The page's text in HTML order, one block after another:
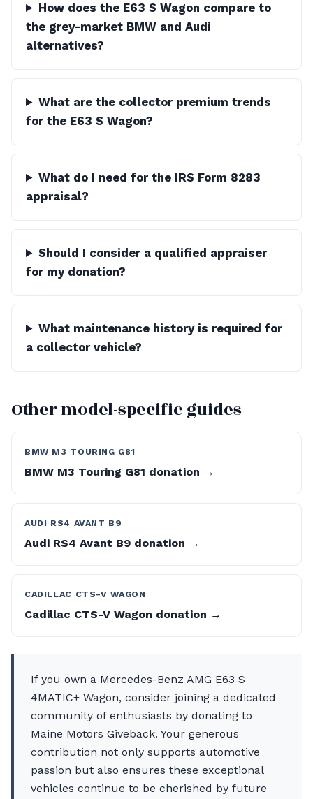
How does the E63 S Wagon compare to
the grey-market BMW and Audi
alternatives?
What are the collector premium trends
for the E63 S Wagon?
What do I need for the IRS Form 8283
appraisal?
Should I consider a qualified appraiser
for my donation?
What maintenance history is required for
a collector vehicle?
Other model-specific guides
BMW M3 TOURING G81
BMW M3 Touring G81 donation →
AUDI RS4 AVANT B9
Audi RS4 Avant B9 donation →
CADILLAC CTS-V WAGON
Cadillac CTS-V Wagon donation →
If you own a Mercedes-Benz AMG E63 S
4MATIC+ Wagon, consider joining a dedicated
community of enthusiasts by donating to
Maine Motors Giveback. Your generous
contribution not only supports automotive
passion but also ensures these exceptional
vehicles continue to be cherished by future